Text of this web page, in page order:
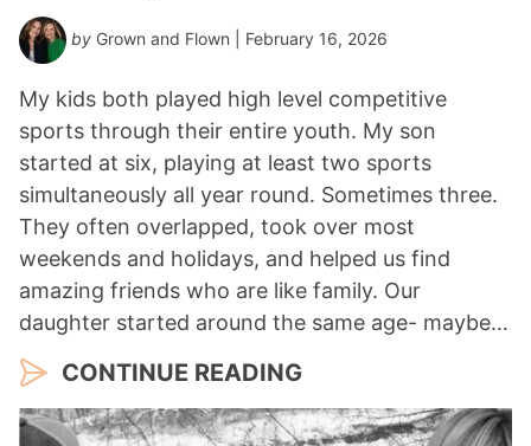
by Grown and Flown | February 16, 2026
My kids both played high level competitive
sports through their entire youth. My son
started at six, playing at least two sports
simultaneously all year round. Sometimes three.
They often overlapped, took over most
weekends and holidays, and helped us find
amazing friends who are like family. Our
daughter started around the same age- maybe…
CONTINUE READING